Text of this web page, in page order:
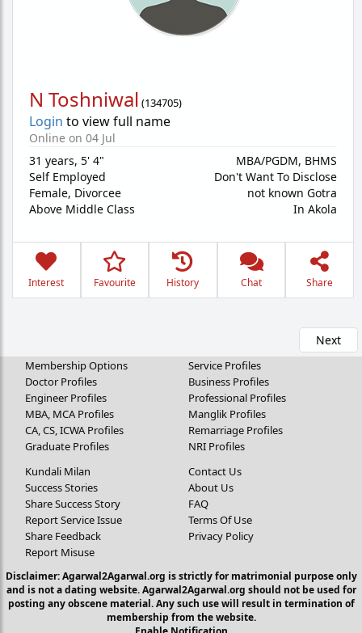
N Toshniwal (134705)
Login to view full name
Online on 04 Jul
31 years, 5' 4"
Self Employed
Female, Divorcee
Above Middle Class
MBA/PGDM, BHMS
Don't Want To Disclose
not known Gotra
In Akola
Interest Favourite History Chat Share
Next
Membership Options
Doctor Profiles
Engineer Profiles
MBA, MCA Profiles
CA, CS, ICWA Profiles
Graduate Profiles
Service Profiles
Business Profiles
Professional Profiles
Manglik Profiles
Remarriage Profiles
NRI Profiles
Kundali Milan
Success Stories
Share Success Story
Report Service Issue
Share Feedback
Report Misuse
Contact Us
About Us
FAQ
Terms Of Use
Privacy Policy
Disclaimer: Agarwal2Agarwal.org is strictly for matrimonial purpose only
and is not a dating website. Agarwal2Agarwal.org should not be used for
posting any obscene material. Any such use will result in termination of
membership from the website.